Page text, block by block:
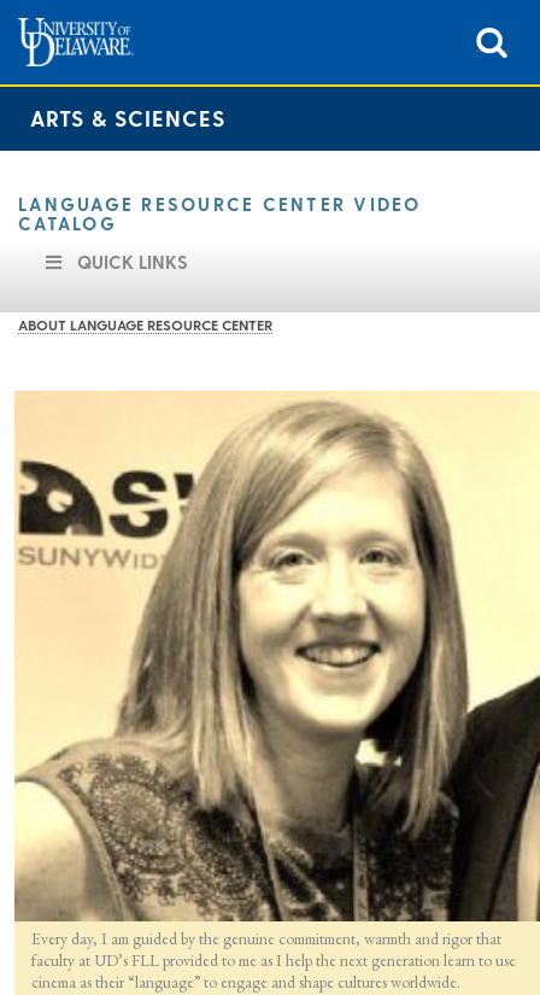
ARTS & SCIENCES
LANGUAGE RESOURCE CENTER VIDEO
CATALOG
QUICK LINKS
ABOUT LANGUAGE RESOURCE CENTER
Every day, I am guided by the genuine commitment, warmth and rigor that
faculty at UD’s FLL provided to me as I help the next generation learn to use
cinema as their “language” to engage and shape cultures worldwide.